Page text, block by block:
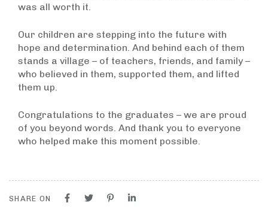
was all worth it.
Our children are stepping into the future with
hope and determination. And behind each of them
stands a village – of teachers, friends, and family –
who believed in them, supported them, and lifted
them up.
Congratulations to the graduates – we are proud
of you beyond words. And thank you to everyone
who helped make this moment possible.
SHARE ON